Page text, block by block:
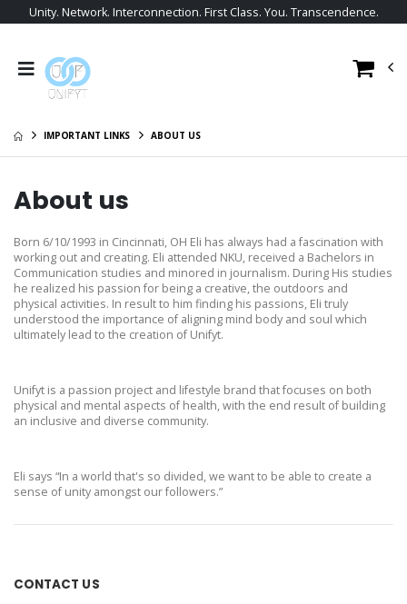
Unity. Network. Interconnection. First Class. You. Transcendence.
IMPORTANT LINKS ABOUT US
About us
Born 6/10/1993 in Cincinnati, OH Eli has always had a fascination with
working out and creating. Eli attended NKU, received a Bachelors in
Communication studies and minored in journalism. During His studies
he realized his passion for being a creative, the outdoors and
physical activities. In result to him finding his passions, Eli truly
understood the importance of aligning mind body and soul which
ultimately lead to the creation of Unifyt.
Unifyt is a passion project and lifestyle brand that focuses on both
physical and mental aspects of health, with the end result of building
an inclusive and diverse community.
Eli says “In a world that's so divided, we want to be able to create a
sense of unity amongst our followers.”
CONTACT US